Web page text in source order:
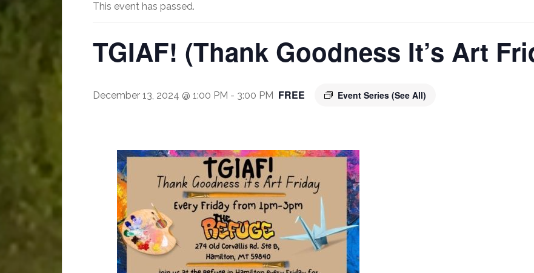
This event has passed.
TGIAF! (Thank Goodness It’s Art
December 13, 2024 @ 1:00 PM - 3:00 PM Event Series (See All)
FREE